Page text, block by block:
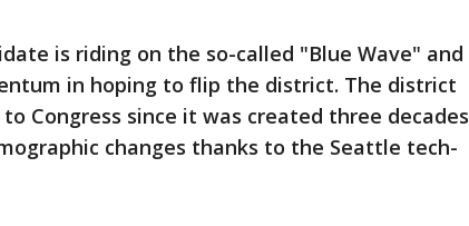
is riding on the so-called "Blue Wave" and
in hoping to flip the district. The district
Congress since it was created three decades
changes thanks to the Seattle tech-